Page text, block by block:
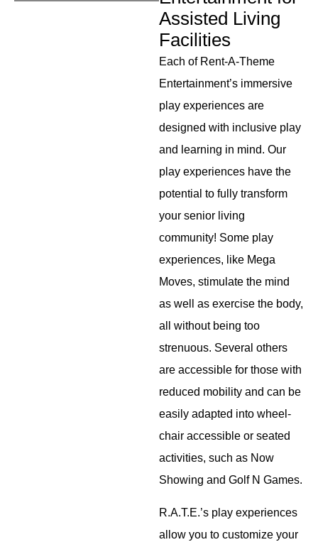
Assisted Living
Facilities
Each of Rent-A-Theme
Entertainment’s immersive
play experiences are
designed with inclusive play
and learning in mind. Our
play experiences have the
potential to fully transform
your senior living
community! Some play
experiences, like Mega
Moves, stimulate the mind
as well as exercise the body,
all without being too
strenuous. Several others
are accessible for those with
reduced mobility and can be
easily adapted into wheel-
chair accessible or seated
activities, such as Now
Showing and Golf N Games.
R.A.T.E.’s play experiences
allow you to customize your